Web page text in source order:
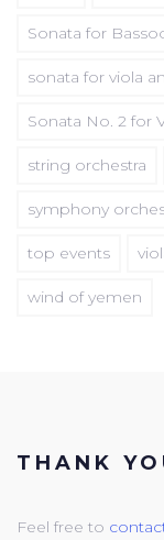
Sonata for
sonata for viola
Sonata No. 2 for
string orchestra
symphony
top events
wind of yemen
THANK
Feel free to